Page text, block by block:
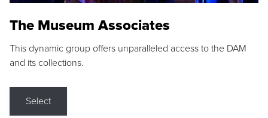
The Museum Associates
This dynamic group offers unparalleled access to the DAM
and its collections.
Select